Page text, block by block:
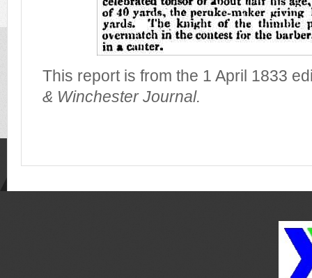
This report is from the 1 April 1833
& Winchester Journal.